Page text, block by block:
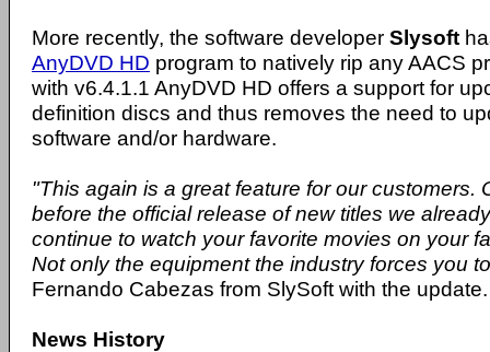
More recently, the software developer Slysoft
AnyDVD HD program to natively rip any AACS
with v6.4.1.1 AnyDVD HD offers a support for
definition discs and thus removes the need to
software and/or hardware.
"This again is a great feature for our customers.
before the official release of new titles we
continue to watch your favorite movies on your
Not only the equipment the industry forces you
Fernando Cabezas from SlySoft with the update.
News History